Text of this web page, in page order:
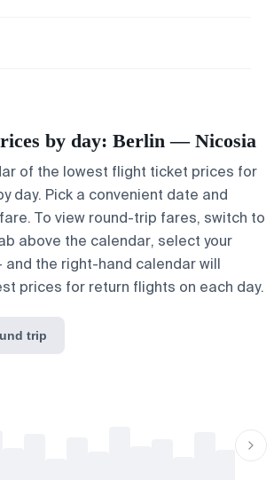
by day: Berlin — Nicosia
of the lowest flight ticket prices for
day. Pick a convenient date and
To view round-trip fares, switch to
above the calendar, select your
the right-hand calendar will
prices for return flights on each day.
trip